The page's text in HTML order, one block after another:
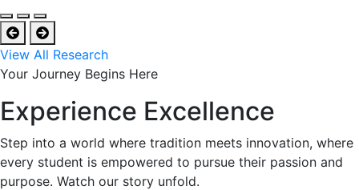
View All Research
Your Journey Begins Here
Experience Excellence
Step into a world where tradition meets innovation, where
every student is empowered to pursue their passion and
purpose. Watch our story unfold.